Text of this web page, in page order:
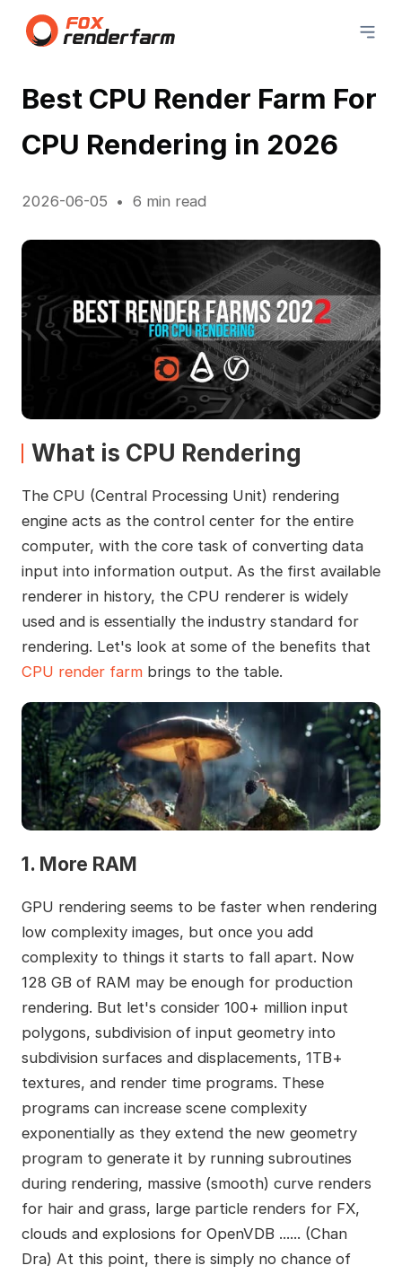
Best CPU Render Farm For
CPU Rendering in 2026
2026-06-05 6 min read
What is CPU Rendering
The CPU (Central Processing Unit) rendering
engine acts as the control center for the entire
computer, with the core task of converting data
input into information output. As the first available
renderer in history, the CPU renderer is widely
used and is essentially the industry standard for
rendering. Let's look at some of the benefits that
CPU render farmbrings to the table.
1. More RAM
GPU rendering seems to be faster when rendering
low complexity images, but once you add
complexity to things it starts to fall apart. Now
128 GB of RAM may be enough for production
rendering. But let's consider 100+ million input
polygons, subdivision of input geometry into
subdivision surfaces and displacements, 1TB+
textures, and render time programs. These
programs can increase scene complexity
exponentially as they extend the new geometry
program to generate it by running subroutines
during rendering, massive (smooth) curve renders
for hair and grass, large particle renders for FX,
clouds and explosions for OpenVDB ...... (Chan
Dra) At this point, there is simply no chance of